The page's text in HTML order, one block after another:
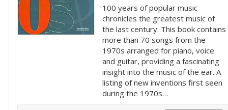
100 years of popular music
chronicles the greatest music of
the last century. This book contains
more than 70 songs from the
1970s arranged for piano, voice
and guitar, providing a fascinating
insight into the music of the ear. A
listing of new inventions first seen
during the 1970s…